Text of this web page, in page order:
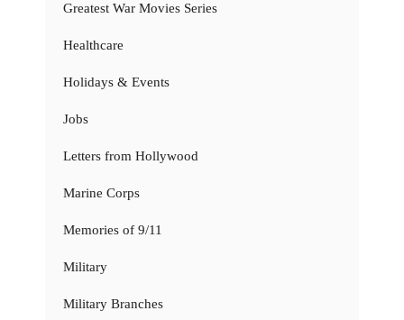
Greatest War Movies Series
Healthcare
Holidays & Events
Jobs
Letters from Hollywood
Marine Corps
Memories of 9/11
Military
Military Branches